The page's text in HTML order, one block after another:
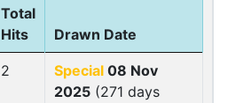
Total
Hits
Drawn Date
2 Special 08 Nov
2025 (271 days